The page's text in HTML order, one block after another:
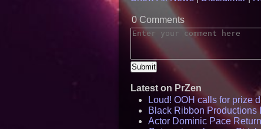
0 Comments
Latest on PrZen
Loud! OOH calls for prize
Black Ribbon Productions
Actor Dominic Pace